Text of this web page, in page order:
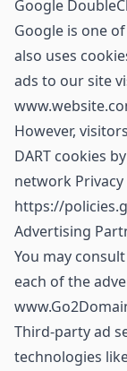
Google
Google is one
also uses
ads to our site
However,
DART cookies
network
https://
Advertising
You may
each of the
Third-party ad
technologies